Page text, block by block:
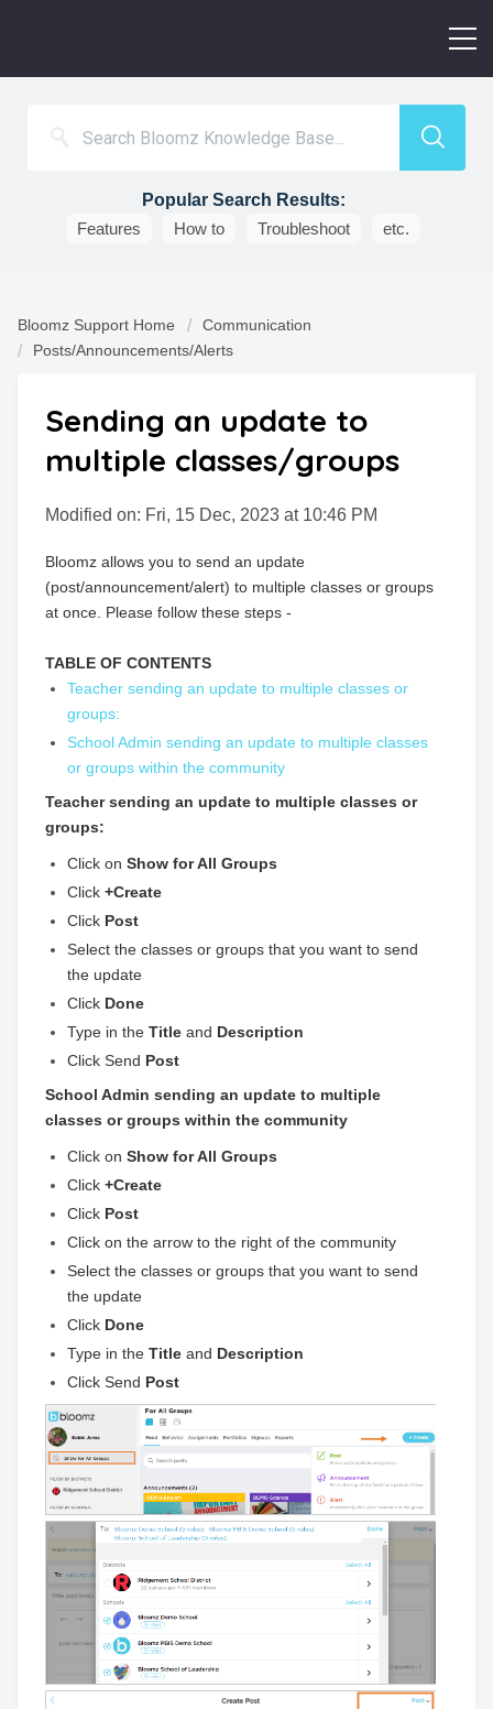
Popular Search Results:
Features
How to Troubleshoot etc.
Bloomz Support Home
Communication
Posts/Announcements/Alerts
Sending an update to
multiple classes/groups
Modified on: Fri, 15 Dec, 2023 at 10:46 PM
Bloomz allows you to send an update
(post/announcement/alert) to multiple classes or groups
at once. Please follow these steps -
TABLE OF CONTENTS
Teacher sending an update to multiple classes or
groups:
School Admin sending an update to multiple classes
or groups within the community
Teacher sending an update to multiple classes or
groups:
Click on Show for All Groups
Click +Create
Click Post
Select the classes or groups that you want to send
the update
Click Done
Type in the Title and Description
Click Send Post
School Admin sending an update to multiple
classes or groups within the community
Click on Show for All Groups
Click +Create
Click Post
Click on the arrow to the right of the community
Select the classes or groups that you want to send
the update
Click Done
Type in the Title and Description
Click Send Post